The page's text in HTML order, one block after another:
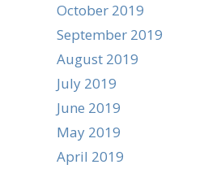
October 2019
September 2019
August 2019
July 2019
June 2019
May 2019
April 2019